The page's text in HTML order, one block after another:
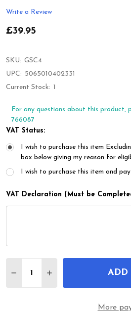
Write a Review
£39.95
SKU: GSC4
UPC: 5065010402331
Current Stock: 1
For any questions about this product,
766087
VAT Status:
I wish to purchase this item
box below giving my reason for
I wish to purchase this item and
VAT Declaration (Must be
DECREASE QUANTITY OF
INCREASE ADD
More